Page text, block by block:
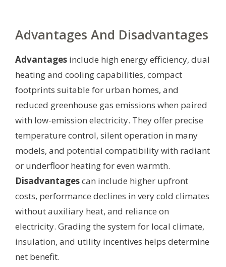
Advantages And Disadvantages
Advantages include high energy efficiency, dual
heating and cooling capabilities, compact
footprints suitable for urban homes, and
reduced greenhouse gas emissions when paired
with low-emission electricity. They offer precise
temperature control, silent operation in many
models, and potential compatibility with radiant
or underfloor heating for even warmth.
Disadvantagescan include higher upfront
costs, performance declines in very cold climates
without auxiliary heat, and reliance on
electricity. Grading the system for local climate,
insulation, and utility incentives helps determine
net benefit.